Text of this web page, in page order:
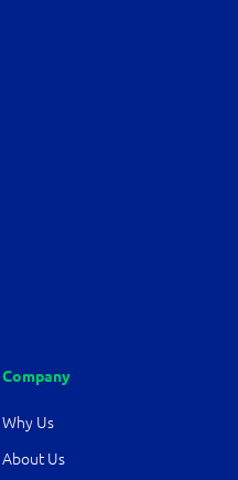
Company
Why Us
About Us